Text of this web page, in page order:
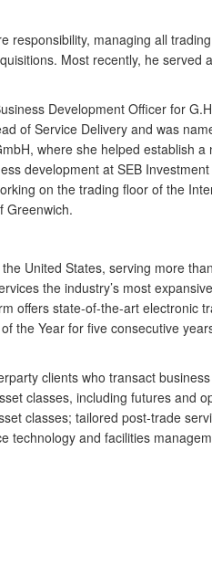
responsibility, managing all
Most recently, he served
Development Officer for
of Service Delivery and was
where she helped establish
development at SEB
on the trading floor of the
Greenwich.
United States, serving more
the industry’s most
offers state-of-the-art electronic
the Year for five consecutive
clients who transact
classes, including futures and
classes; tailored post-trade
technology and facilities